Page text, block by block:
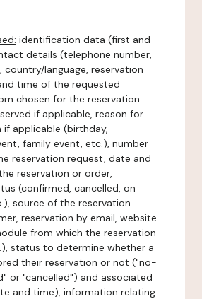
identification data (first and
details (telephone number,
country/language, reservation
time of the requested
chosen for the reservation
if applicable, reason for
if applicable (birthday,
family event, etc.), number
reservation request, date and
reservation or order,
(confirmed, cancelled, on
source of the reservation
reservation by email, website
from which the reservation
status to determine whether a
their reservation or not ("no-
or "cancelled") and associated
and time), information relating